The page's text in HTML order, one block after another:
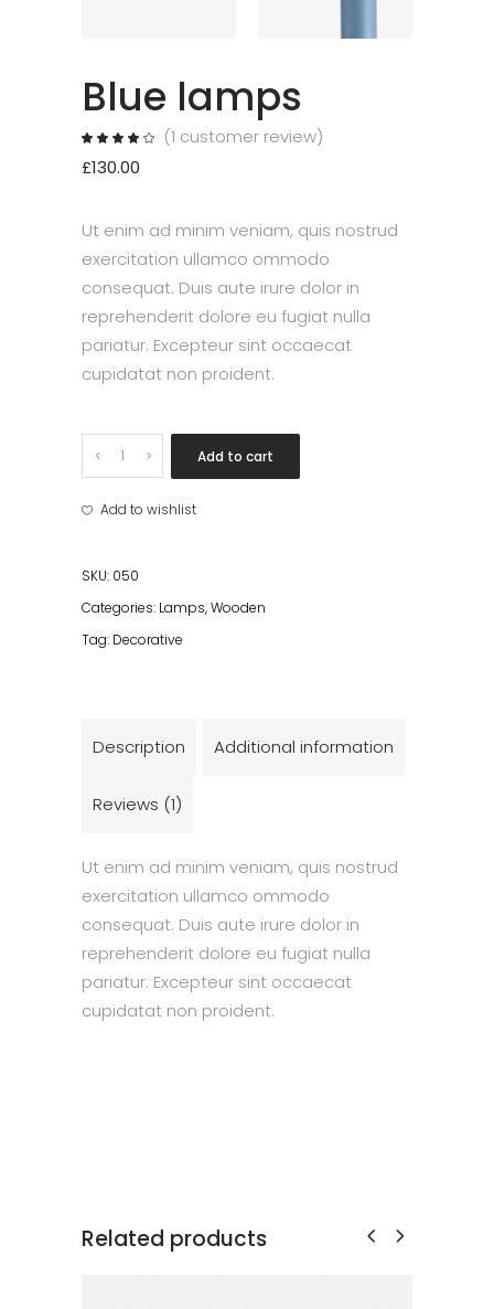
Blue lamps
Rated
out
of 5
1(1 customer review)
£130.00
Ut enim ad minim veniam, quis nostrud
exercitation ullamco ommodo
consequat. Duis aute irure dolor in
reprehenderit dolore eu fugiat nulla
pariatur. Excepteur sint occaecat
cupidatat non proident.
Blue
lamps
quantity
Add to cart
Add to wishlist
SKU: 050
Categories: Lamps,Wooden
Tag: Decorative
Description Additional information
Reviews (1)
Ut enim ad minim veniam, quis nostrud
exercitation ullamco ommodo
consequat. Duis aute irure dolor in
reprehenderit dolore eu fugiat nulla
pariatur. Excepteur sint occaecat
cupidatat non proident.
Related products